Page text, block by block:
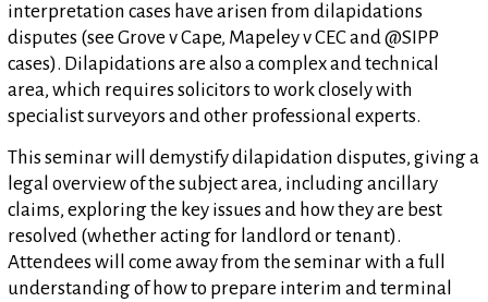
interpretation cases have arisen from dilapidations
disputes (see Grove v Cape, Mapeley v CEC and @SIPP
cases). Dilapidations are also a complex and technical
area, which requires solicitors to work closely with
specialist surveyors and other professional experts.
This seminar will demystify dilapidation disputes, giving a
legal overview of the subject area, including ancillary
claims, exploring the key issues and how they are best
resolved (whether acting for landlord or tenant).
Attendees will come away from the seminar with a full
understanding of how to prepare interim and terminal